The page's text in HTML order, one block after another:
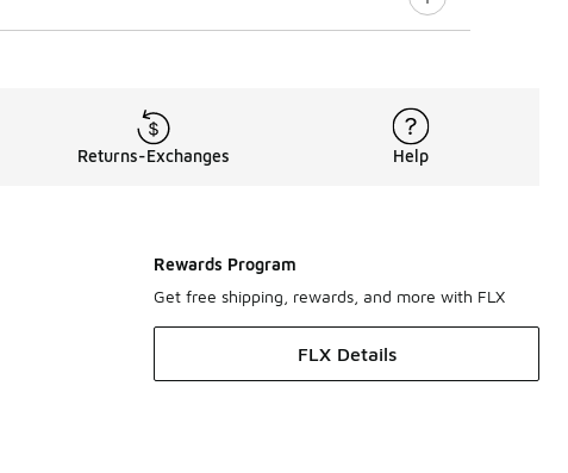
Returns-Exchanges Help
Rewards Program
Get free shipping, rewards, and more with FLX
FLX Details